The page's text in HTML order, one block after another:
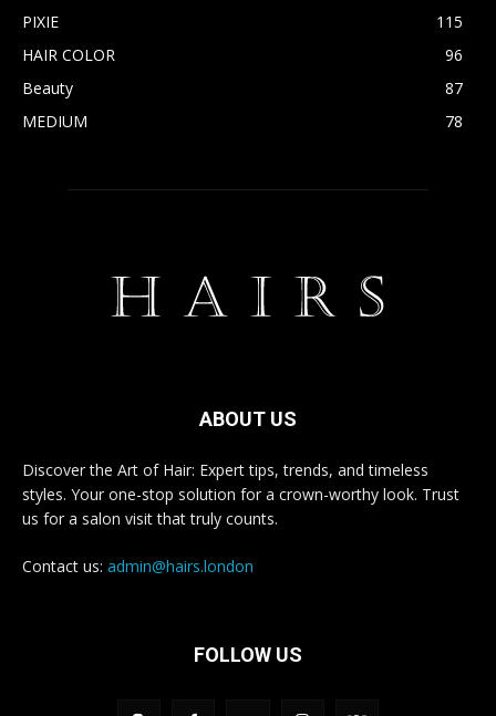
PIXIE
115
HAIR COLOR
96
Beauty
87
MEDIUM
78
ABOUT US
Discover the Art of Hair: Expert tips, trends, and timeless
styles. Your one-stop solution for a crown-worthy look. Trust
us for a salon visit that truly counts.
Contact us: admin@hairs.london
FOLLOW US